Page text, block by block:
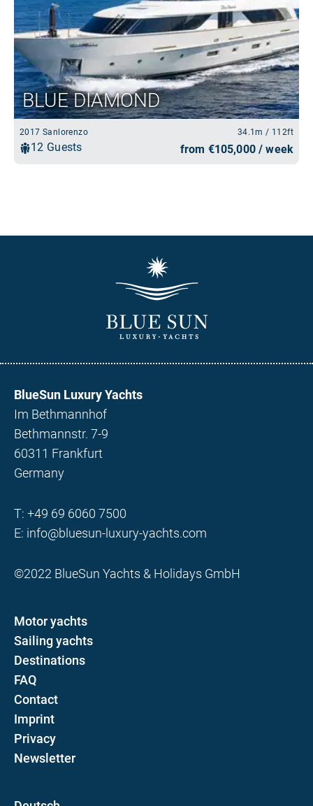
BlueSun Luxury Yachts
Im Bethmannhof
Bethmannstr. 7-9
60311 Frankfurt
Germany
T: +49 69 6060 7500
E: info@bluesun-luxury-yachts.com
©2022 BlueSun Yachts & Holidays GmbH
Motor yachts
Sailing yachts
Destinations
FAQ
Contact
Imprint
Privacy
Newsletter